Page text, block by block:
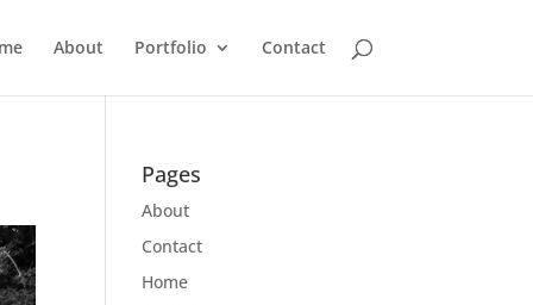
About Portfolio Contact
Pages
About
Contact
Home